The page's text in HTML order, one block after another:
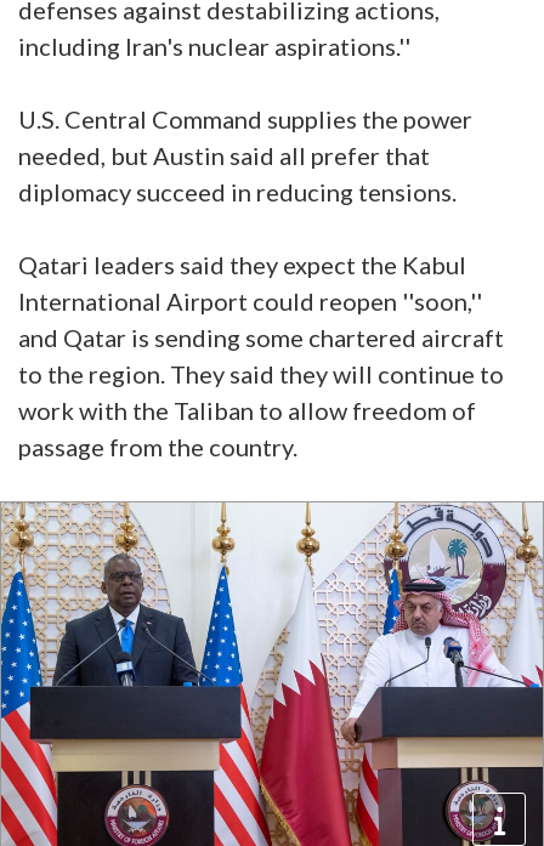
defenses against destabilizing actions,
including Iran's nuclear aspirations.''
U.S. Central Command supplies the power
needed, but Austin said all prefer that
diplomacy succeed in reducing tensions.
Qatari leaders said they expect the Kabul
International Airport could reopen ''soon,''
and Qatar is sending some chartered aircraft
to the region. They said they will continue to
work with the Taliban to allow freedom of
passage from the country.